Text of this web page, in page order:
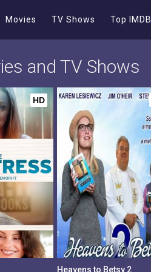
Movies TV Shows Top IMDB
and TV Shows
HD
Heavens to Betsy 2